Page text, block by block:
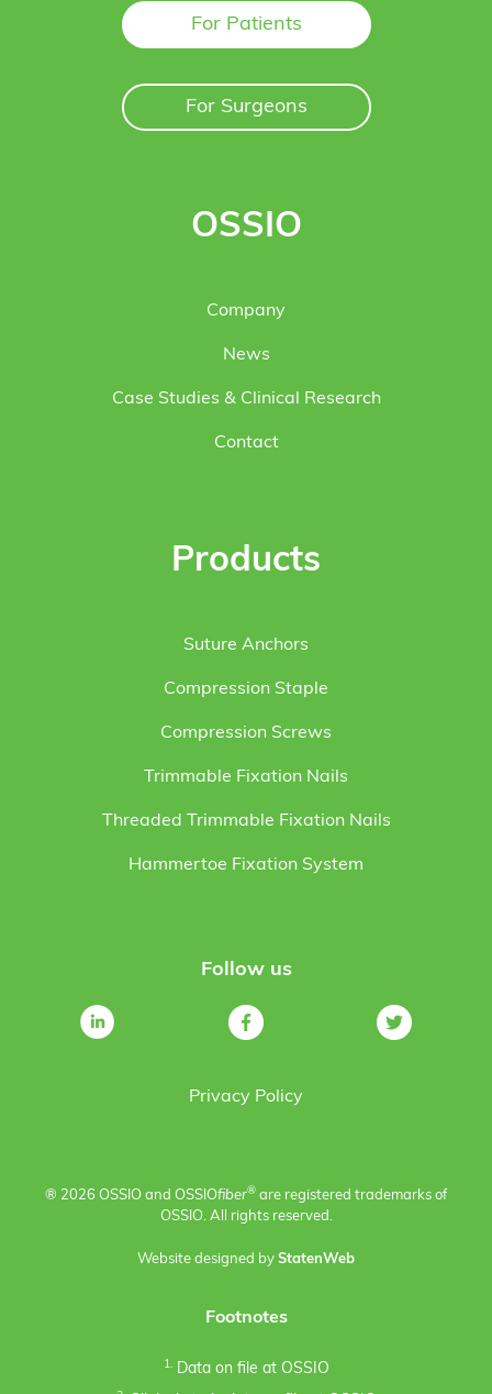
For Patients
For Surgeons
OSSIO
Company
News
Case Studies & Clinical Research
Contact
Products
Suture Anchors
Compression Staple
Compression Screws
Trimmable Fixation Nails
Threaded Trimmable Fixation Nails
Hammertoe Fixation System
Follow us
Privacy Policy
® 2026 OSSIO and OSSIOfiber® are registered trademarks of
OSSIO. All rights reserved.
Website designed by StatenWeb
Footnotes
1.Data on file at OSSIO